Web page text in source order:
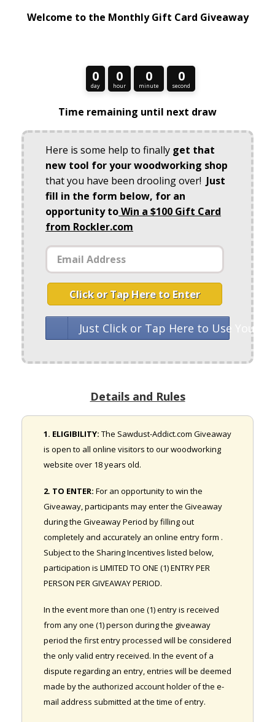
Welcome to the Monthly Gift Card Giveaway
0
day
0
hour
0
minute
0
second
Time remaining until next draw
Here is some help to finally get that
new tool for your woodworking shop
that you have been drooling over! Just
fill in the form below, for an
opportunity toWin a $100 Gift Card
from Rockler.com
Click or Tap Here to Enter
Just Click or Tap Here to Use Your
Details and Rules
1. ELIGIBILITY: The Sawdust-Addict.com Giveaway
is open to all online visitors to our woodworking
website over 18 years old.
2. TO ENTER: For an opportunity to win the
Giveaway, participants may enter the Giveaway
during the Giveaway Period by filling out
completely and accurately an online entry form .
Subject to the Sharing Incentives listed below,
participation is LIMITED TO ONE (1) ENTRY PER
PERSON PER GIVEAWAY PERIOD.
In the event more than one (1) entry is received
from any one (1) person during the giveaway
period the first entry processed will be considered
the only valid entry received. In the event of a
dispute regarding an entry, entries will be deemed
made by the authorized account holder of the e-
mail address submitted at the time of entry.